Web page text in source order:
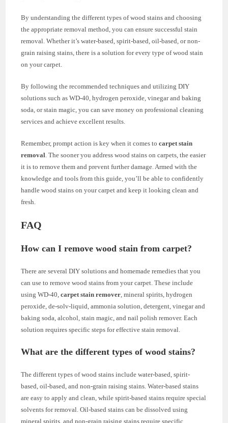
By understanding the different types of wood stains and choosing
the appropriate removal method, you can ensure successful stain
removal. Whether it’s water-based, spirit-based, oil-based, or non-
grain raising stains, there is a solution for every type of wood stain
on your carpet.
By following the recommended techniques and utilizing DIY
solutions such as WD-40, hydrogen peroxide, vinegar and baking
soda, or stain magic, you can save money on professional cleaning
services and achieve excellent results.
Remember, prompt action is key when it comes tocarpet stain
removal . The sooner you address wood stains on carpets, the easier
it is to remove them and prevent further damage. Armed with the
knowledge and tools from this guide, you’ll be able to confidently
handle wood stains on your carpet and keep it looking clean and
fresh.
FAQ
How can I remove wood stain from carpet?
There are several DIY solutions and homemade remedies that you
can use to remove wood stains from your carpet. These include
using WD-40,carpet stain remover , mineral spirits, hydrogen
peroxide, de-solv-liquid, ammonia solution, detergent, vinegar and
baking soda, alcohol, stain magic, and nail polish remover. Each
solution requires specific steps for effective stain removal.
What are the different types of wood stains?
The different types of wood stains include water-based, spirit-
based, oil-based, and non-grain raising stains. Water-based stains
are easy to apply and clean, while spirit-based stains require special
solvents for removal. Oil-based stains can be dissolved using
mineral spirits, and non-grain raising stains require specific